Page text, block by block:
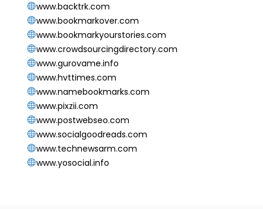
www.backtrk.com
www.bookmarkover.com
www.bookmarkyourstories.com
www.crowdsourcingdirectory.com
www.gurovame.info
www.hvttimes.com
www.namebookmarks.com
www.pixzii.com
www.postwebseo.com
www.socialgoodreads.com
www.technewsarm.com
www.yosocial.info